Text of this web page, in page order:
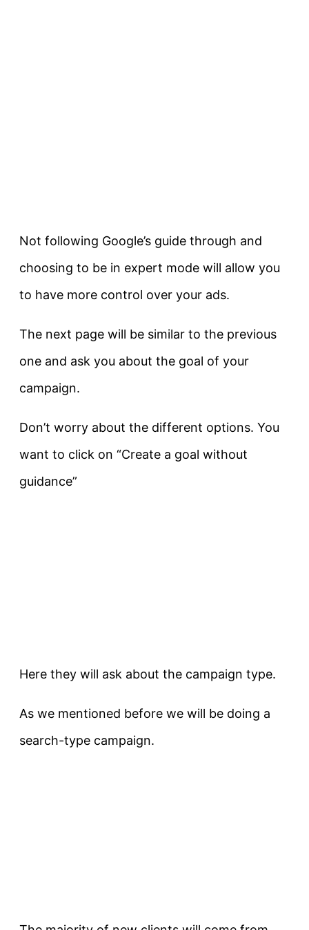
Not following Google’s guide through and
choosing to be in expert mode will allow you
to have more control over your ads.
The next page will be similar to the previous
one and ask you about the goal of your
campaign.
Don’t worry about the different options. You
want to click on “Create a goal without
guidance”
Here they will ask about the campaign type.
As we mentioned before we will be doing a
search-type campaign.